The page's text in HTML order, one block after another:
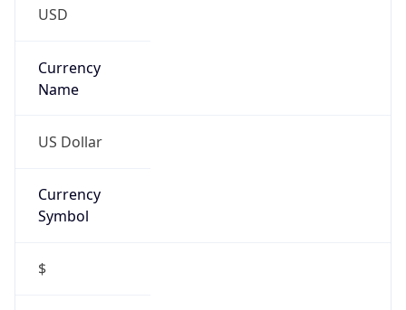
USD
Currency
Name
US Dollar
Currency
Symbol
$